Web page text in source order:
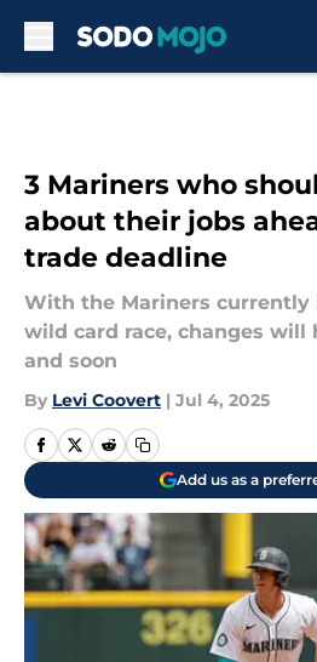
3 Mariners who
about their jobs
trade deadline
With the Mariners currently
wild card race, changes will
and soon
By Levi Coovert | Jul 4, 2025
Add us as a